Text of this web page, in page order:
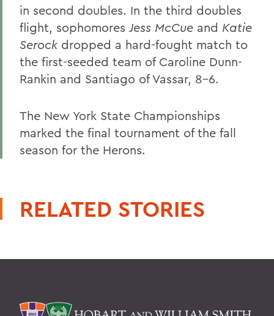
in second doubles. In the third doubles
flight, sophomoresJess McCue and Katie
Serock dropped a hard-fought match to
the first-seeded team of Caroline Dunn-
Rankin and Santiago of Vassar, 8-6.
The New York State Championships
marked the final tournament of the fall
season for the Herons.
RELATED STORIES